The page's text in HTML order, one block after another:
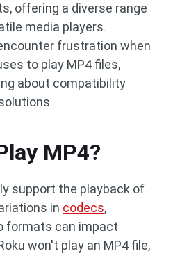
offering a diverse range
media players.
frustration when
to play MP4 files,
about compatibility
MP4?
support the playback of
in codecs,
formats can impact
won't play an MP4 file,